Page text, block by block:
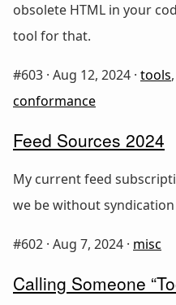
obsolete HTML in your
tool for that.
#603 · Aug 12, 2024 · tools,
conformance
Feed Sources 2024
My current feed
we be without
#602 · Aug 7, 2024 · misc
Calling Someone